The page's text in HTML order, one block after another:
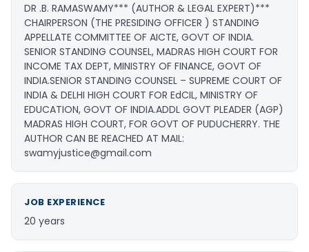
DR .B. RAMASWAMY*** (AUTHOR & LEGAL EXPERT) ​***
CHAIRPERSON (THE PRESIDING OFFICER ) STANDING ​​
APPELLATE COMMITTEE OF AICTE, GOVT OF INDIA. ​
SENIOR STANDING COUNSEL, MADRAS HIGH COURT FOR ​
INCOME TAX DEPT, MINISTRY OF FINANCE, GOVT OF ​
INDIA. ​SENIOR STANDING COUNSEL – SUPREME COURT OF ​
INDIA & DELHI HIGH COURT FOR EdCIL, MINISTRY OF ​
EDUCATION, GOVT OF INDIA. ​ADDL GOVT PLEADER (AGP)
MADRAS HIGH COURT, FOR ​GOVT OF PUDUCHERRY. THE
AUTHOR CAN BE REACHED AT MAIL:
swamyjustice@gmail.com
JOB EXPERIENCE
20 years